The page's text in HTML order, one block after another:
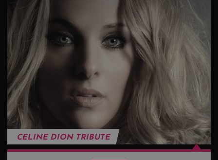
CELINE DION TRIBUTE